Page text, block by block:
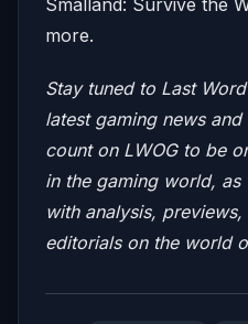
more.
Stay tuned to Last
latest gaming news
count on LWOG to be
in the gaming world,
with analysis,
editorials on the world